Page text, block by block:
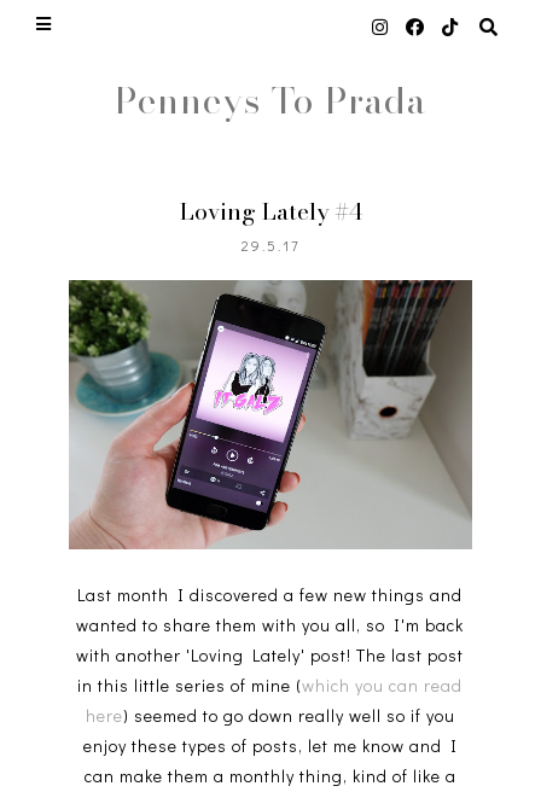
Penneys To Prada
Loving Lately #4
29.5.17
Last month I discovered a few new things and
wanted to share them with you all, so I'm back
with another 'Loving Lately' post! The last post
in this little series of mine (which you can read
here) seemed to go down really well so if you
enjoy these types of posts, let me know and I
can make them a monthly thing, kind of like a